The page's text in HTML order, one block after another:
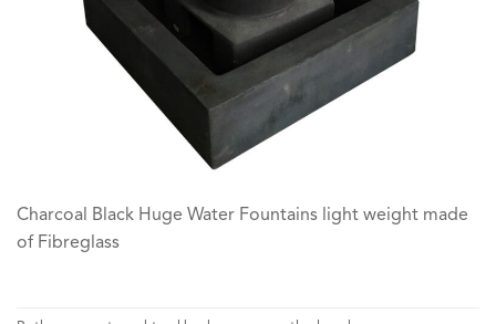
Charcoal Black Huge Water Fountains light weight made
of Fibreglass